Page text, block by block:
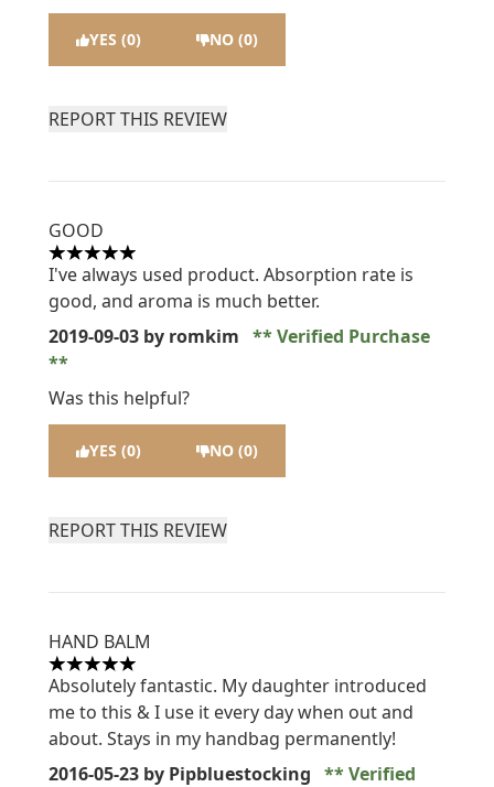
YES (0) NO (0)
REPORT THIS REVIEW
GOOD
5 stars out of a maximum of 5
I've always used product. Absorption rate is
good, and aroma is much better.
2019-09-03 by romkim Verified Purchase
Was this helpful?
YES (0) NO (0)
REPORT THIS REVIEW
HAND BALM
5 stars out of a maximum of 5
Absolutely fantastic. My daughter introduced
me to this & I use it every day when out and
about. Stays in my handbag permanently!
2016-05-23 by Pipbluestocking
Verified